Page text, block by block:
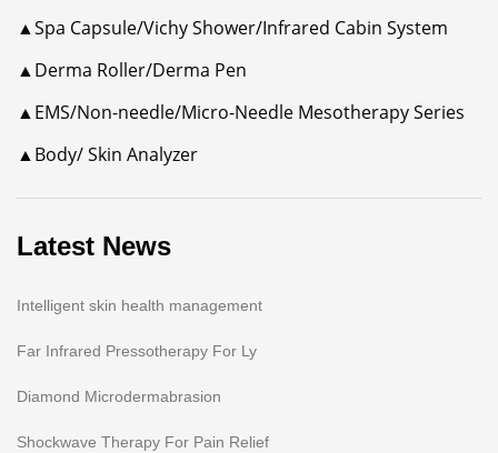
▲Spa Capsule/Vichy Shower/Infrared Cabin System
▲Derma Roller/Derma Pen
▲EMS/Non-needle/Micro-Needle Mesotherapy Series
▲Body/ Skin Analyzer
Latest News
Intelligent skin health management
Far Infrared Pressotherapy For Ly
Diamond Microdermabrasion
Shockwave Therapy For Pain Relief